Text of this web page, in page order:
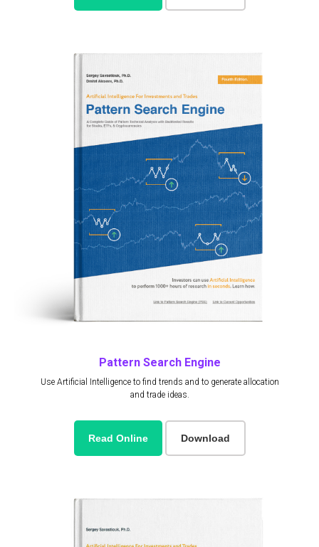
Pattern Search Engine
Use Artificial Intelligence to find trends and to generate allocation
and trade ideas.
Read Online Download